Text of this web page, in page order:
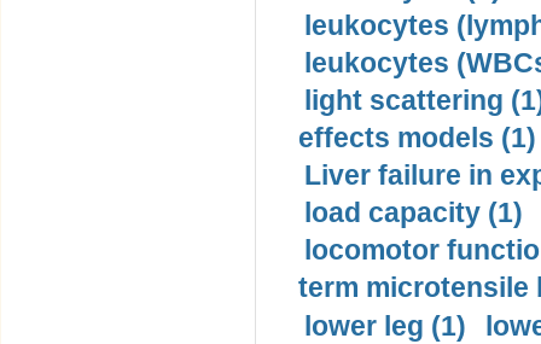
leukocytes
leukocytes
light scattering
effects models (1)
Liver failure in
load capacity (1)
locomotor
term microtensile
lower leg (1)